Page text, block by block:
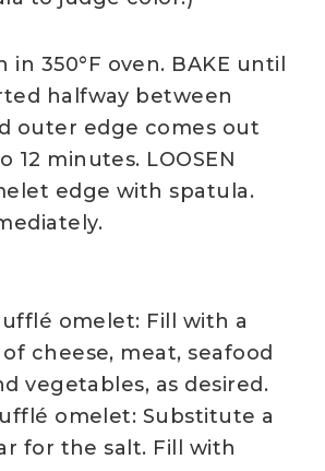
in 350°F oven. BAKE until
halfway between
outer edge comes out
12 minutes. LOOSEN
edge with spatula.
omelet: Fill with a
cheese, meat, seafood
vegetables, as desired.
omelet: Substitute a
for the salt. Fill with